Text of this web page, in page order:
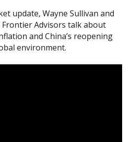
update, Wayne Sullivan and
Frontier Advisors talk about
and China’s reopening
environment.